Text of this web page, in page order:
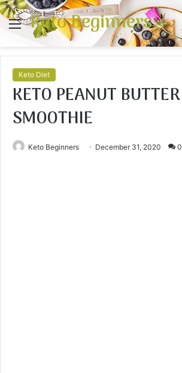
Menu
Keto Beginners
Keto Diet
KETO PEANUT BUTTER
SMOOTHIE
Keto Beginners December 31, 2020 0